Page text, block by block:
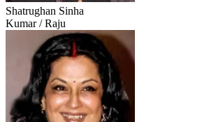
Shatrughan Sinha
Kumar / Raju